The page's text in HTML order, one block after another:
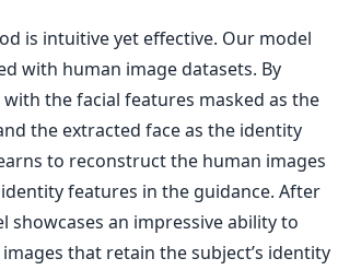
is intuitive yet effective. Our model
with human image datasets. By
the facial features masked as the
the extracted face as the identity
to reconstruct the human images
features in the guidance. After
showcases an impressive ability to
that retain the subject’s identity